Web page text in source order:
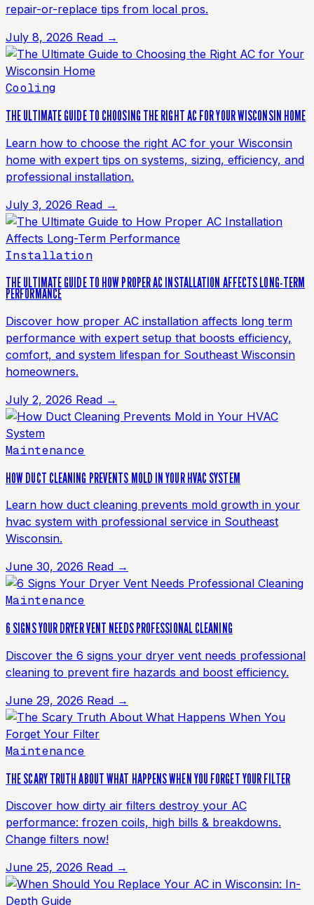
repair-or-replace tips from local pros.
July 8, 2026 Read →
Cooling
THE ULTIMATE GUIDE TO CHOOSING THE RIGHT AC FOR YOUR WISCONSIN HOME
Learn how to choose the right AC for your Wisconsin
home with expert tips on systems, sizing, efficiency, and
professional installation.
July 3, 2026 Read →
Installation
THE ULTIMATE GUIDE TO HOW PROPER AC INSTALLATION AFFECTS LONG-TERM
PERFORMANCE
Discover how proper AC installation affects long term
performance with expert setup that boosts efficiency,
comfort, and system lifespan for Southeast Wisconsin
homeowners.
July 2, 2026 Read →
Maintenance
HOW DUCT CLEANING PREVENTS MOLD IN YOUR HVAC SYSTEM
Learn how duct cleaning prevents mold growth in your
hvac system with professional service in Southeast
Wisconsin.
June 30, 2026 Read →
Maintenance
6 SIGNS YOUR DRYER VENT NEEDS PROFESSIONAL CLEANING
Discover the 6 signs your dryer vent needs professional
cleaning to prevent fire hazards and boost efficiency.
June 29, 2026 Read →
Maintenance
THE SCARY TRUTH ABOUT WHAT HAPPENS WHEN YOU FORGET YOUR FILTER
Discover how dirty air filters destroy your AC
performance: frozen coils, high bills & breakdowns.
Change filters now!
June 25, 2026 Read →